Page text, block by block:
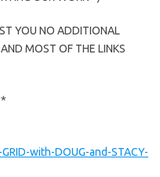
YOU NO ADDITIONAL
MOST OF THE LINKS
with-DOUG-and-STACY-